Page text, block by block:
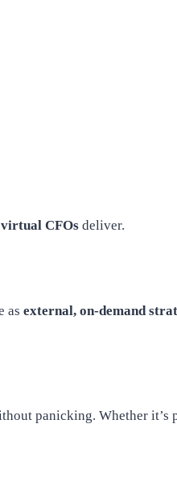
virtual CFOs deliver.
as external, on-demand
panicking. Whether it’s